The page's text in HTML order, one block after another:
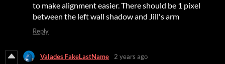
to make alignment easier. There should be 1 pixel
between the left wall shadow and Jill's arm
Reply
Valades FakeLastName 2 years ago